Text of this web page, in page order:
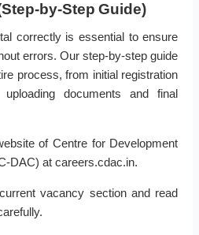
by-Step Guide)
correctly is essential to ensure
errors. Our step-by-step guide
process, from initial registration
documents and final
of Centre for Development
DAC) at careers.cdac.in.
vacancy section and read